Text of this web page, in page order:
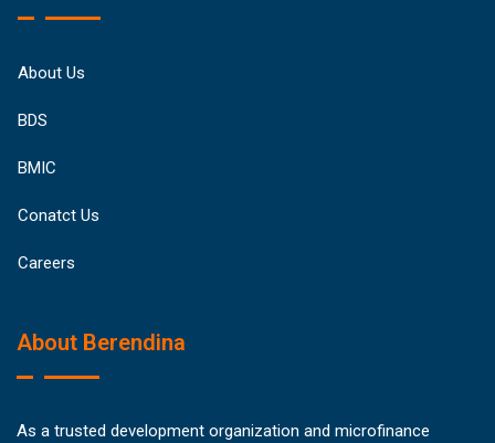
About Us
BDS
BMIC
Conatct Us
Careers
About Berendina
As a trusted development organization and microfinance